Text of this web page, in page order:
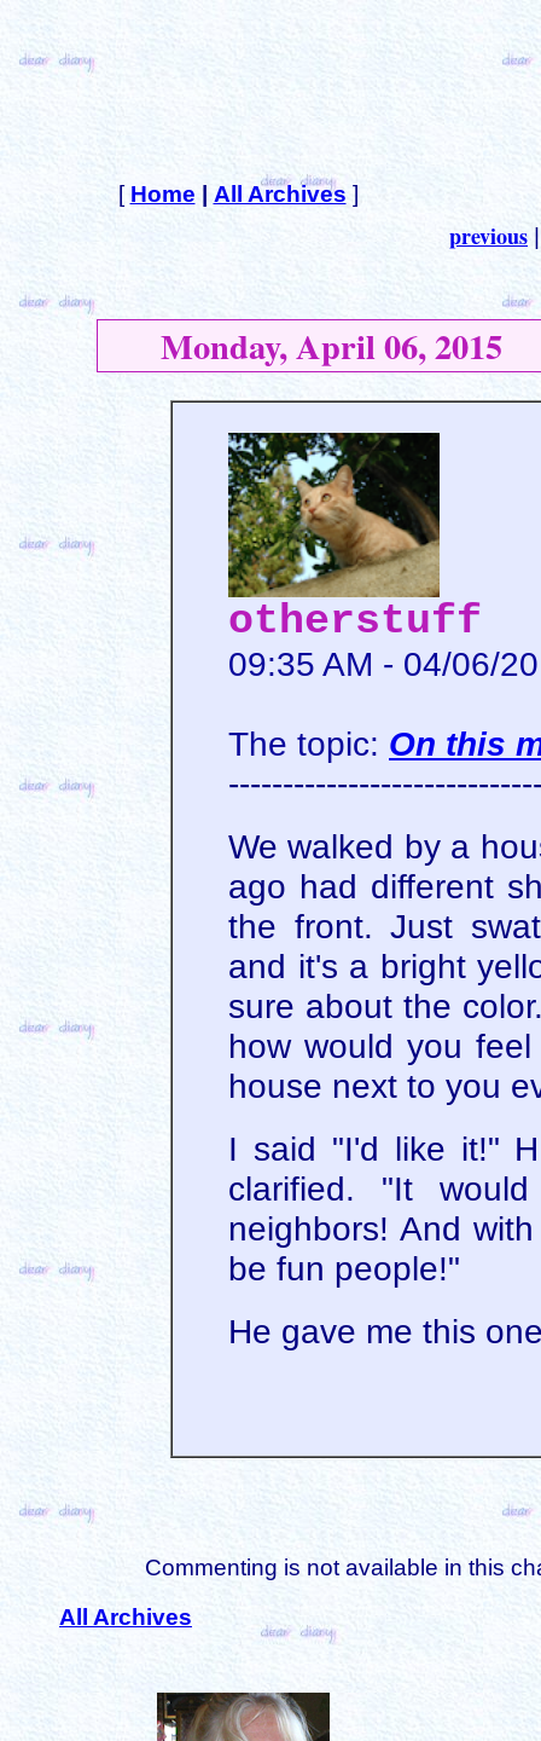
[ Home All Archives ]
previous
Monday, April 06, 2015
otherstuff
09:35 AM - 04/06/
The topic: On this
We walked by a
ago had different
the front. Just
and it's a bright
sure about the
how would you
house next to you
I said "I'd like it!"
clarified. "It
neighbors! And
be fun people!"
He gave me this
Commenting is not available in this
All Archives